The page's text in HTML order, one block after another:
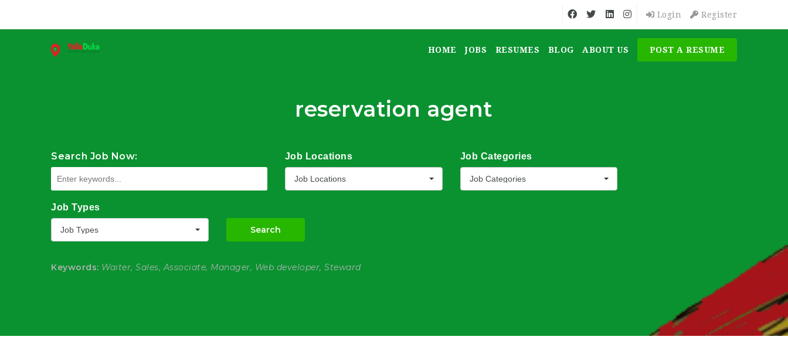
Login Register
HOME JOBS RESUMES BLOG ABOUT US POST A RESUME
reservation agent
Search Job Now: Job Locations
Job Locations
Job Categories
Job Categories
Job Types
Job Types Search
Keywords: Waiter, Sales, Associate, Manager, Web developer, Steward